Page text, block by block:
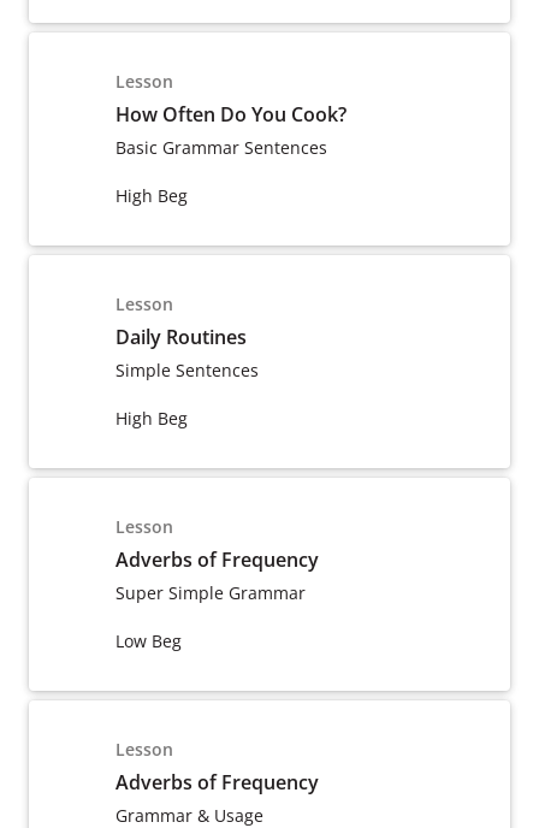
Lesson
How Often Do You Cook?
Basic Grammar Sentences
High Beg
Lesson
Daily Routines
Simple Sentences
High Beg
Lesson
Adverbs of Frequency
Super Simple Grammar
Low Beg
Lesson
Adverbs of Frequency
Grammar & Usage